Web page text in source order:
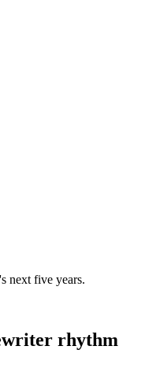
next five years.
rhythm